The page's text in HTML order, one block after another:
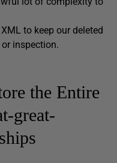
to keep our deleted
inspection.
the Entire
great-